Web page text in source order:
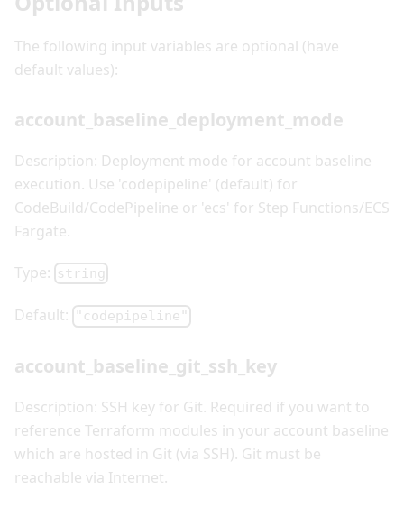
The following input variables are optional (have
default values):
account_baseline_deployment_mode
Description: Deployment mode for account baseline
execution. Use 'codepipeline' (default) for
CodeBuild/CodePipeline or 'ecs' for Step Functions/ECS
Fargate.
Type: string
Default: "codepipeline"
account_baseline_git_ssh_key
Description: SSH key for Git. Required if you want to
reference Terraform modules in your account baseline
which are hosted in Git (via SSH). Git must be
reachable via Internet.